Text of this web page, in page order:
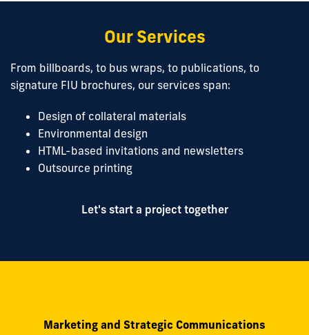
Our Services
From billboards, to bus wraps, to publications, to
signature FIU brochures, our services span:
Design of collateral materials
Environmental design
HTML-based invitations and newsletters
Outsource printing
Let's start a project together
Marketing and Strategic Communications